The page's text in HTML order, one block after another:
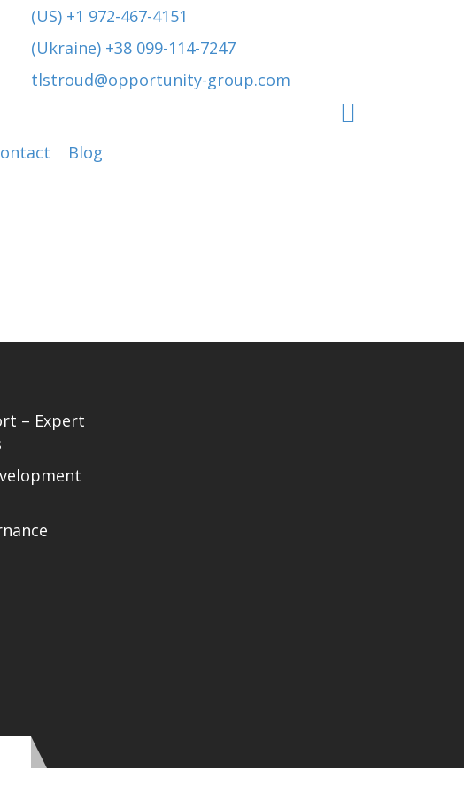
(US) +1 972-467-4151
(Ukraine) +38 099-114-7247
tlstroud@opportunity-group.com
Blog
– Expert